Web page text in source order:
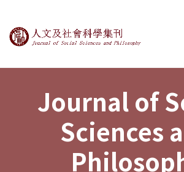
Journal of Social
Journal of
Sciences